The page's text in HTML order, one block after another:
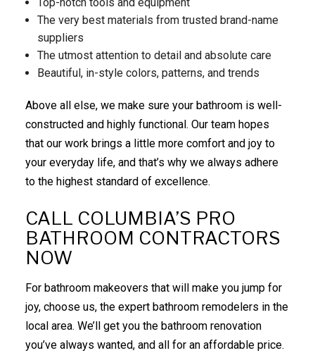
Top-notch tools and equipment
The very best materials from trusted brand-name
suppliers
The utmost attention to detail and absolute care
Beautiful, in-style colors, patterns, and trends
Above all else, we make sure your bathroom is well-
constructed and highly functional. Our team hopes
that our work brings a little more comfort and joy to
your everyday life, and that’s why we always adhere
to the highest standard of excellence.
CALL COLUMBIA’S PRO
BATHROOM CONTRACTORS
NOW
For bathroom makeovers that will make you jump for
joy, choose us, the expert bathroom remodelers in the
local area. We’ll get you the bathroom renovation
you’ve always wanted, and all for an affordable price.